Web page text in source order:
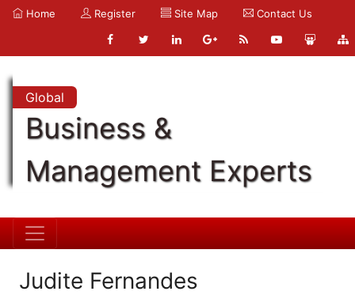
Home Register Site Map Contact Us
Global
Business &
Management Experts
Judite Fernandes